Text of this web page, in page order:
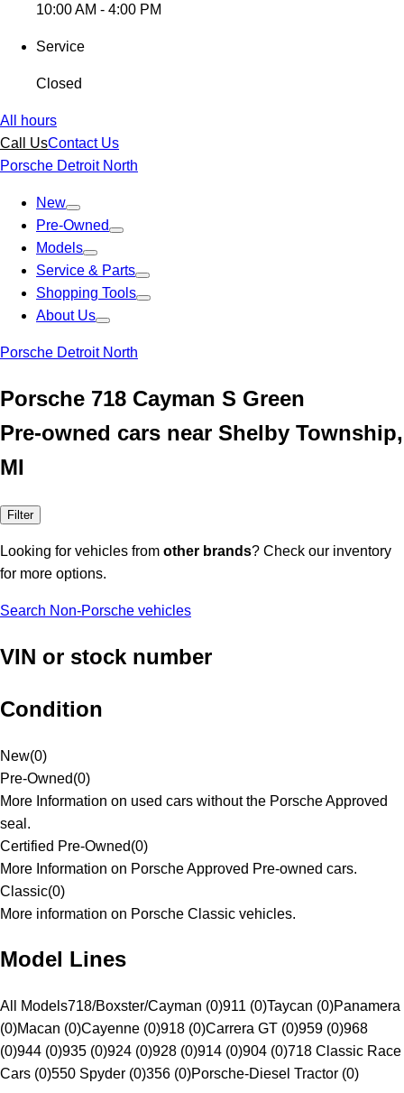
10:00 AM - 4:00 PM
Service
Closed
All hours
Call UsContact Us
Porsche Detroit North
New
Pre-Owned
Models
Service & Parts
Shopping Tools
About Us
Porsche Detroit North
Porsche 718 Cayman S Green
Pre-owned cars near Shelby Township,
MI
Filter
Looking for vehicles from other brands? Check our inventory
for more options.
Search Non-Porsche vehicles
VIN or stock number
Condition
New(0)
Pre-Owned(0)
More Information on used cars without the Porsche Approved
seal.
Certified Pre-Owned(0)
More Information on Porsche Approved Pre-owned cars.
Classic(0)
More information on Porsche Classic vehicles.
Model Lines
All Models718/Boxster/Cayman (0)911 (0)Taycan (0)Panamera
(0)Macan (0)Cayenne (0)918 (0)Carrera GT (0)959 (0)968
(0)944 (0)935 (0)924 (0)928 (0)914 (0)904 (0)718 Classic Race
Cars (0)550 Spyder (0)356 (0)Porsche-Diesel Tractor (0)